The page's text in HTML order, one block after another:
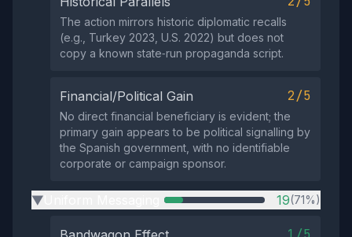
The action mirrors historic diplomatic recalls
(e.g., Turkey 2023, U.S. 2022) but does not
copy a known state‑run propaganda script.
Financial/Political Gain 2/5
No direct financial beneficiary is evident; the
primary gain appears to be political signalling by
the Spanish government, with no identifiable
corporate or campaign sponsor.
▶ 19(71%)